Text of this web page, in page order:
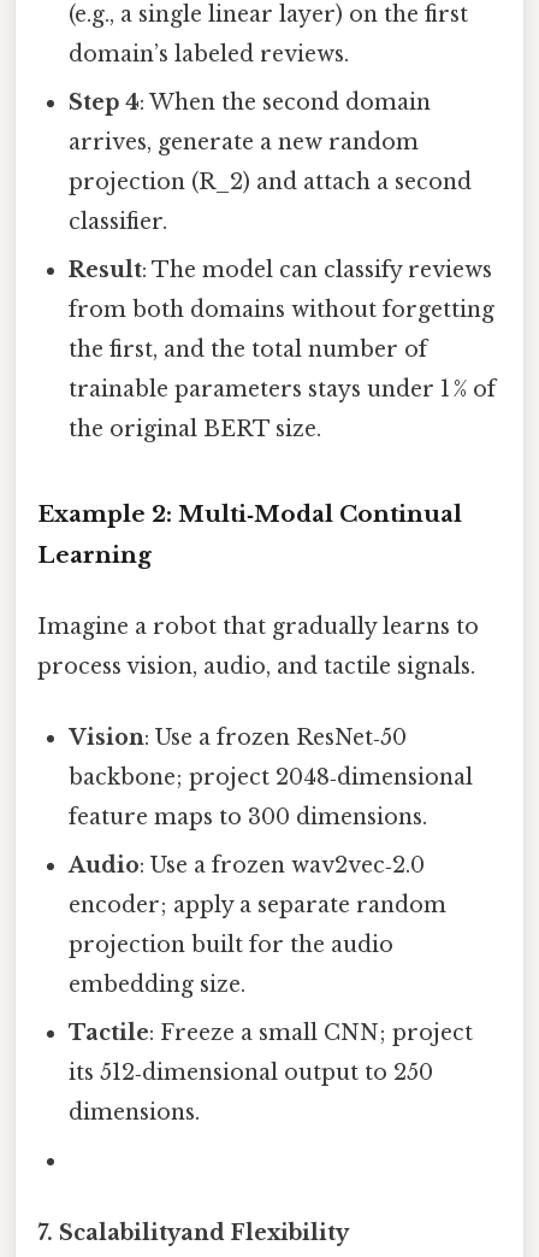
(e.g., a single linear layer) on the first
domain’s labeled reviews.
Step 4: When the second domain
arrives, generate a new random
projection (R_2) and attach a second
classifier.
Result: The model can classify reviews
from both domains without forgetting
the first, and the total number of
trainable parameters stays under 1 % of
the original BERT size.
Example 2: Multi‑Modal Continual
Learning
Imagine a robot that gradually learns to
process vision, audio, and tactile signals.
Vision: Use a frozen ResNet‑50
backbone; project 2048‑dimensional
feature maps to 300 dimensions.
Audio: Use a frozen wav2vec‑2.0
encoder; apply a separate random
projection built for the audio
embedding size.
Tactile: Freeze a small CNN; project
its 512‑dimensional output to 250
dimensions.
7. Scalabilityand Flexibility